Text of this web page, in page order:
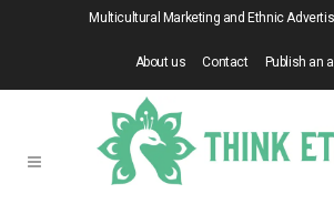
Multicultural Marketing and Ethnic
About us Contact Publish an